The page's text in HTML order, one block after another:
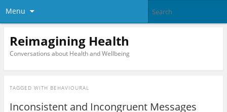
Menu
Reimagining Health
Conversations about Health and Wellbeing
TAGGED WITH BEHAVIOURAL
Inconsistent and Incongruent Messages